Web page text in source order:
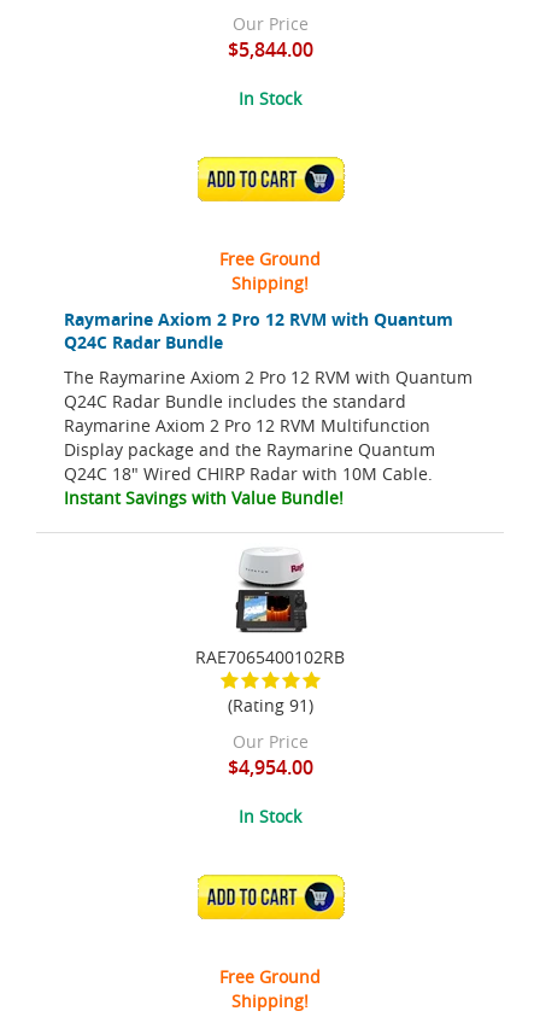
Raymarine Axiom 2 Pro 12 RVM with Quantum
Q24C Radar Bundle
The Raymarine Axiom 2 Pro 12 RVM with Quantum
Q24C Radar Bundle includes the standard
Raymarine Axiom 2 Pro 12 RVM Multifunction
Display package and the Raymarine Quantum
Q24C 18" Wired CHIRP Radar with 10M Cable.
Instant Savings with Value Bundle!
Our Price
$5,844.00
In Stock
ADD TO CART
Free Ground
Shipping!
RAE7065400102RB
(Rating 91)
Our Price
$4,954.00
In Stock
ADD TO CART
Free Ground
Shipping!